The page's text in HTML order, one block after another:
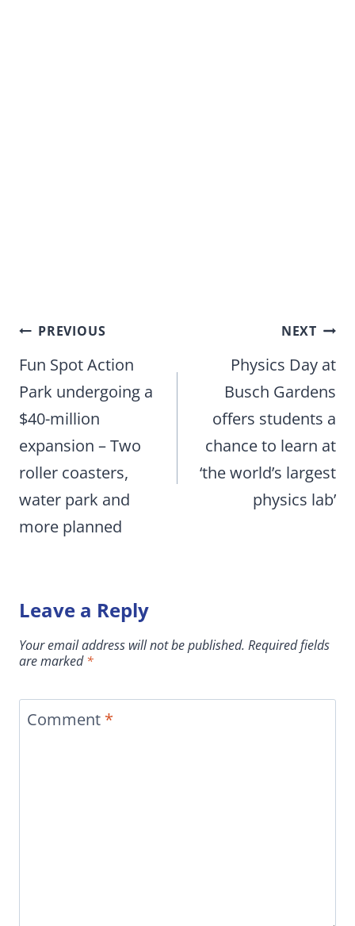
Post
navigation
PREVIOUS
Fun Spot Action
Park undergoing a
$40-million
expansion – Two
roller coasters,
water park and
more planned
NEXT
Physics Day at
Busch Gardens
offers students a
chance to learn at
‘the world’s largest
physics lab’
Leave a Reply
Your email address will not be published. Required fields
are marked*
Comment *